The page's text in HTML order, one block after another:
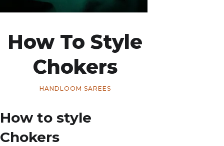
How To Style
Chokers
HANDLOOM SAREES
How to style
Chokers